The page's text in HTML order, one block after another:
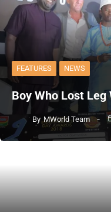
FEATURES NEWS
Boy Who Lost
By MWorld Team